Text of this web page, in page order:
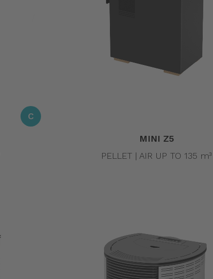
C
MINI Z5
PELLET | AIR UP TO 135 m³